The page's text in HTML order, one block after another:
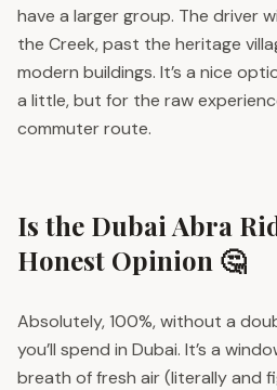
have a larger group. The driver
the Creek, past the heritage
modern buildings. It’s a nice
a little, but for the raw
commuter route.
Is the Dubai Abra
Honest Opinion 🤔
Absolutely, 100%, without a
you’ll spend in Dubai. It’s a
breath of fresh air (literally and